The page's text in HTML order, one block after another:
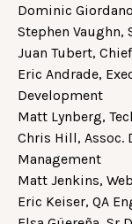
Dominic
Stephen Vaughn,
Juan Tubert,
Eric Andrade,
Development
Matt Lynberg,
Chris Hill,
Management
Matt Jenkins,
Eric Keiser, QA